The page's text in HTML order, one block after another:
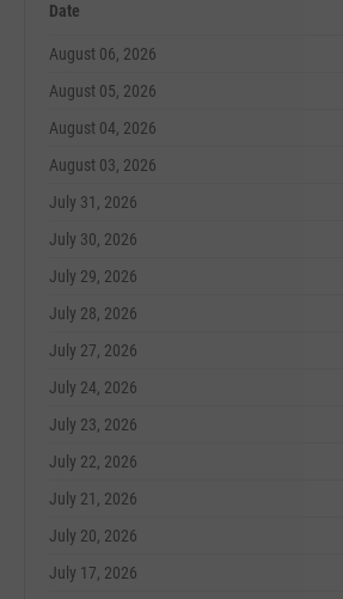
Date
August 06, 2026
August 05, 2026
August 04, 2026
August 03, 2026
July 31, 2026
July 30, 2026
July 29, 2026
July 28, 2026
July 27, 2026
July 24, 2026
July 23, 2026
July 22, 2026
July 21, 2026
July 20, 2026
July 17, 2026